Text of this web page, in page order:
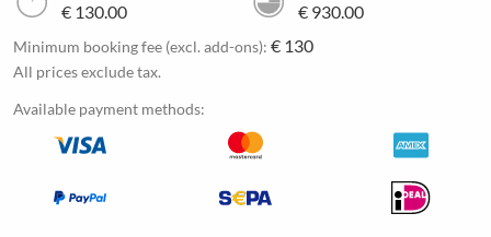
€ 130.00 € 930.00
Minimum booking fee (excl. add-ons): € 130
All prices exclude tax.
Available payment methods: